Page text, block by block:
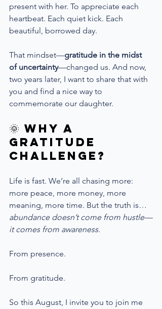
present with her. To appreciate each
heartbeat. Each quiet kick. Each
beautiful, borrowed day.
That mindset—gratitude in the midst
of uncertainty—changed us. And now,
two years later, I want to share that with
you and find a nice way to
commemorate our daughter.
🌞 Why a
Gratitude
Challenge?
Life is fast. We’re all chasing more:
more peace, more money, more
meaning, more time. But the truth is…
abundance doesn’t come from hustle—
it comes from awareness.
From presence.
From gratitude.
So this August, I invite you to join me